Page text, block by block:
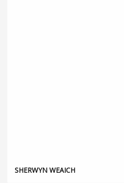
SHERWYN WEAICH